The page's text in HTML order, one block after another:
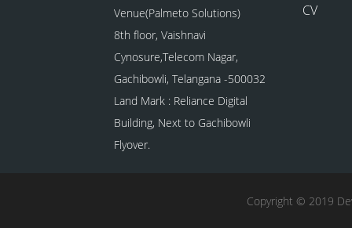
Venue(Palmeto Solutions)
8th floor, Vaishnavi
Cynosure,Telecom Nagar,
Gachibowli, Telangana -500032
Land Mark : Reliance Digital
Building, Next to Gachibowli
Flyover.
CV
Copyright © 2019